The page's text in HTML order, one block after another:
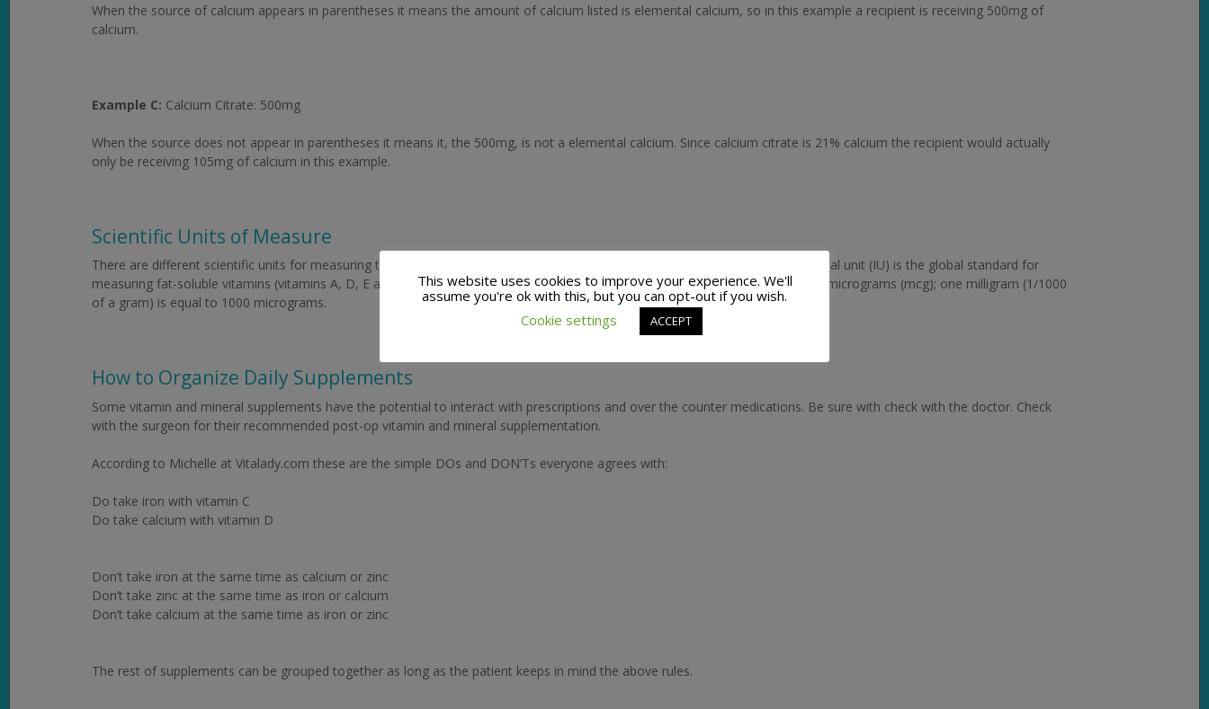
When the source of calcium appears in parentheses it means the amount of calcium listed is elemental calcium, so in this example a recipient is receiving 500mg of
calcium.
Example C: Calcium Citrate: 500mg
When the source does not appear in parentheses it means it, the 500mg, is not a elemental calcium. Since calcium citrate is 21% calcium the recipient would actually
only be receiving 105mg of calcium in this example.
Scientific Units of Measure
There are different scientific units for measuring the amounts of vitamins and minerals in each soft gel or tablet. An international unit (IU) is the global standard for
measuring fat-soluble vitamins (vitamins A, D, E and K). Water-soluble vitamins and minerals measured in milligrams (mg) and micrograms (mcg); one milligram (1/1000
of a gram) is equal to 1000 micrograms.
How to Organize Daily Supplements
Some vitamin and mineral supplements have the potential to interact with prescriptions and over the counter medications. Be sure with check with the doctor. Check
with the surgeon for their recommended post-op vitamin and mineral supplementation.
According to Michelle at Vitalady.com these are the simple DOs and DON’Ts everyone agrees with:
Do take iron with vitamin C
Do take calcium with vitamin D
Don’t take iron at the same time as calcium or zinc
Don’t take zinc at the same time as iron or calcium
Don’t take calcium at the same time as iron or zinc
The rest of supplements can be grouped together as long as the patient keeps in mind the above rules.
This website uses cookies to improve your experience. We'll
assume you're ok with this, but you can opt-out if you wish.
Cookie settings
ACCEPT